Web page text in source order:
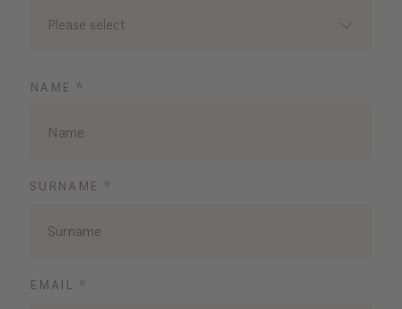
Please select
NAME *
SURNAME *
EMAIL *